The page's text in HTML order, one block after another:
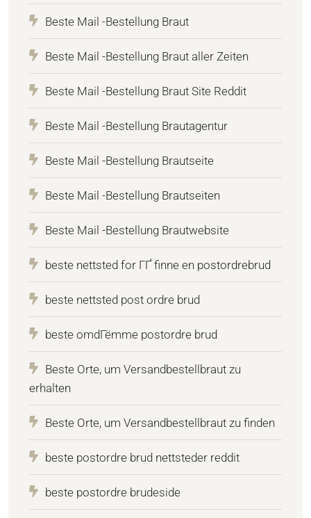
Beste Mail -Bestellung Braut
Beste Mail -Bestellung Braut aller Zeiten
Beste Mail -Bestellung Braut Site Reddit
Beste Mail -Bestellung Brautagentur
Beste Mail -Bestellung Brautseite
Beste Mail -Bestellung Brautseiten
Beste Mail -Bestellung Brautwebsite
beste nettsted for ГҐ finne en postordrebrud
beste nettsted post ordre brud
beste omdГёmme postordre brud
Beste Orte, um Versandbestellbraut zu
erhalten
Beste Orte, um Versandbestellbraut zu finden
beste postordre brud nettsteder reddit
beste postordre brudeside